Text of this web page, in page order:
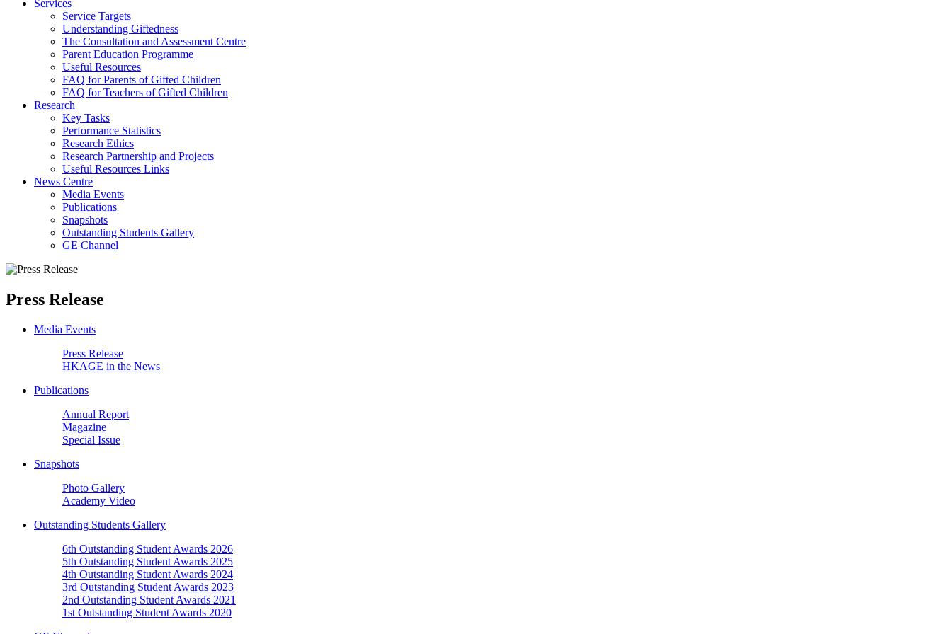
Services
Service Targets
Understanding Giftedness
The Consultation and Assessment Centre
Parent Education Programme
Useful Resources
FAQ for Parents of Gifted Children
FAQ for Teachers of Gifted Children
Research
Key Tasks
Performance Statistics
Research Ethics
Research Partnership and Projects
Useful Resources Links
News Centre
Media Events
Publications
Snapshots
Outstanding Students Gallery
GE Channel
Press Release
Media Events
Press Release
HKAGE in the News
Publications
Annual Report
Magazine
Special Issue
Snapshots
Photo Gallery
Academy Video
Outstanding Students Gallery
6th Outstanding Student Awards 2026
5th Outstanding Student Awards 2025
4th Outstanding Student Awards 2024
3rd Outstanding Student Awards 2023
2nd Outstanding Student Awards 2021
1st Outstanding Student Awards 2020